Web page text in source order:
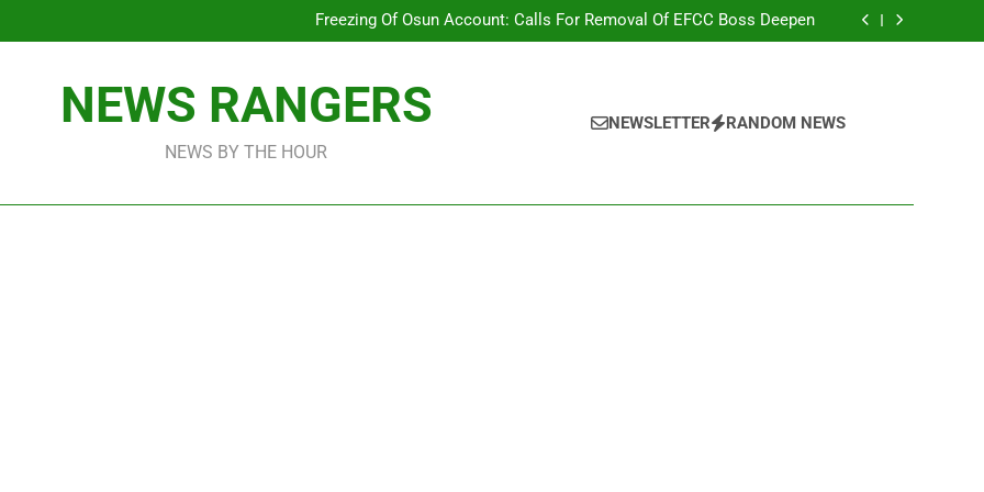
Freezing Of Osun Account: Calls For Removal Of EFCC Boss Deepen
ICPC Uncovers Two Additional Fictitious Agencies In PFIPC Investigation
Freezing Of Osun Account: Calls For Removal Of EFCC Boss Deepen
ICPC Uncovers Two Additional Fictitious Agencies In PFIPC Investigation
NEWS RANGERS
NEWS BY THE HOUR
NEWSLETTER RANDOM NEWS